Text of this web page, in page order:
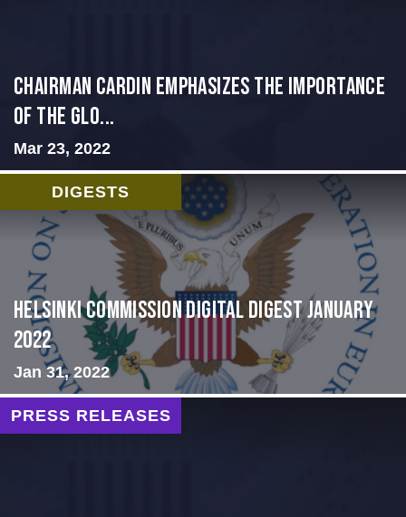
Chairman Cardin Emphasizes the Importance
of the Glo...
Mar 23, 2022
DIGESTS
Helsinki Commission Digital Digest January
2022
Jan 31, 2022
PRESS RELEASES